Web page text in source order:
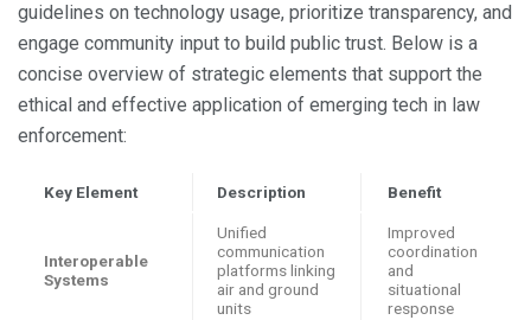
guidelines on technology usage, prioritize transparency, and
engage community input to build public trust. Below is a
concise overview of strategic elements that support the
ethical and effective application of emerging tech in law
enforcement:
Key Element Description Benefit
Interoperable
Systems
Unified
communication
platforms linking
air and ground
units
Improved
coordination
and
situational
response